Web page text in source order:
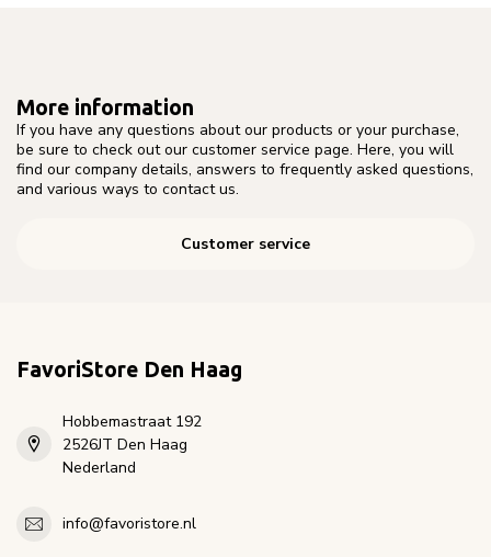
More information
If you have any questions about our products or your purchase,
be sure to check out our customer service page. Here, you will
find our company details, answers to frequently asked questions,
and various ways to contact us.
Customer service
FavoriStore Den Haag
Hobbemastraat 192
2526JT Den Haag
Nederland
info@favoristore.nl